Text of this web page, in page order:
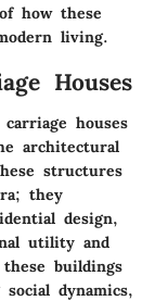
how these
living.
Houses
houses
architectural
structures
they
design,
utility and
buildings
dynamics,